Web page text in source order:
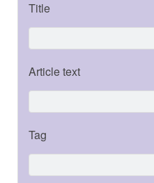
Title
Article text
Tag